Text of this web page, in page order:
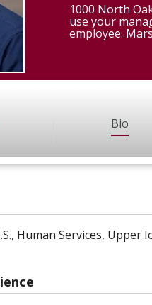
1000 North
use your
employee.
Bio
Human Services, Upper